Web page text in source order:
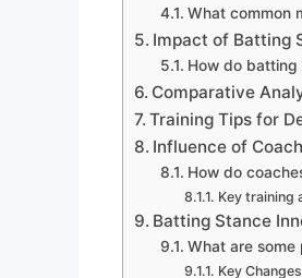
What common
Impact of Batting
How do
Comparative
Training Tips for
Influence of
How do
Key training
Batting Stance
What are
Key Changes